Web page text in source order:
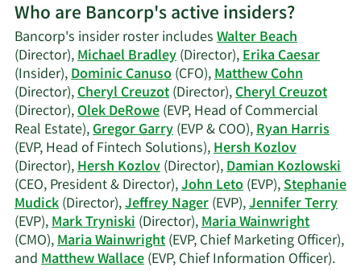
on
Hersh
Kozlov's
trading
history.
Who are Bancorp's active insiders?
Bancorp's insider roster includesWalter Beach
(Director),Michael Bradley(Director),Erika Caesar
(Insider),Dominic Canuso(CFO),Matthew Cohn
(Director),Cheryl Creuzot(Director),Cheryl Creuzot
(Director),Olek DeRowe(EVP, Head of Commercial
Real Estate),Gregor Garry(EVP & COO),Ryan Harris
(EVP, Head of Fintech Solutions),Hersh Kozlov
(Director),Hersh Kozlov(Director),Damian Kozlowski
(CEO, President & Director),John Leto(EVP),Stephanie
Mudick(Director),Jeffrey Nager(EVP),Jennifer Terry
(EVP),Mark Tryniski(Director),Maria Wainwright
(CMO),Maria Wainwright(EVP, Chief Marketing Officer),
andMatthew Wallace(EVP, Chief Information Officer).